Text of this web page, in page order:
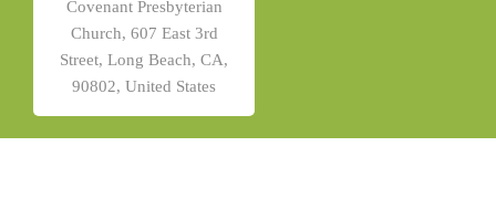
Covenant Presbyterian
Church, 607 East 3rd
Street, Long Beach, CA,
90802, United States